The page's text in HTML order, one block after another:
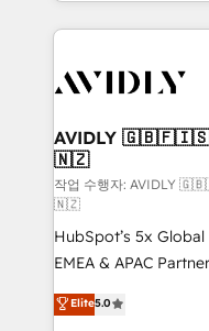
the operational
Healthcare -
we help: ✔️ Full
optimization ✔️ Data
and reporting
and workflow
programs, training, and
based engagements
partnerships, we
revenue maturity
AVIDLY
🇳🇿
작업 수행자:
🇳🇿
HubSpot’s 5x
EMEA & APAC
experienced and
Partner. 🚀 With 2,750+ HubSpot projects delivered
Elite5.0